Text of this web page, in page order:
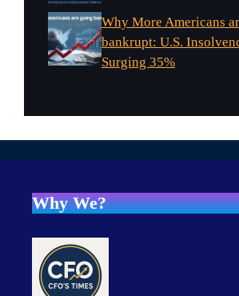
Why More Americans
bankrupt: U.S.
Surging 35%
Why We?